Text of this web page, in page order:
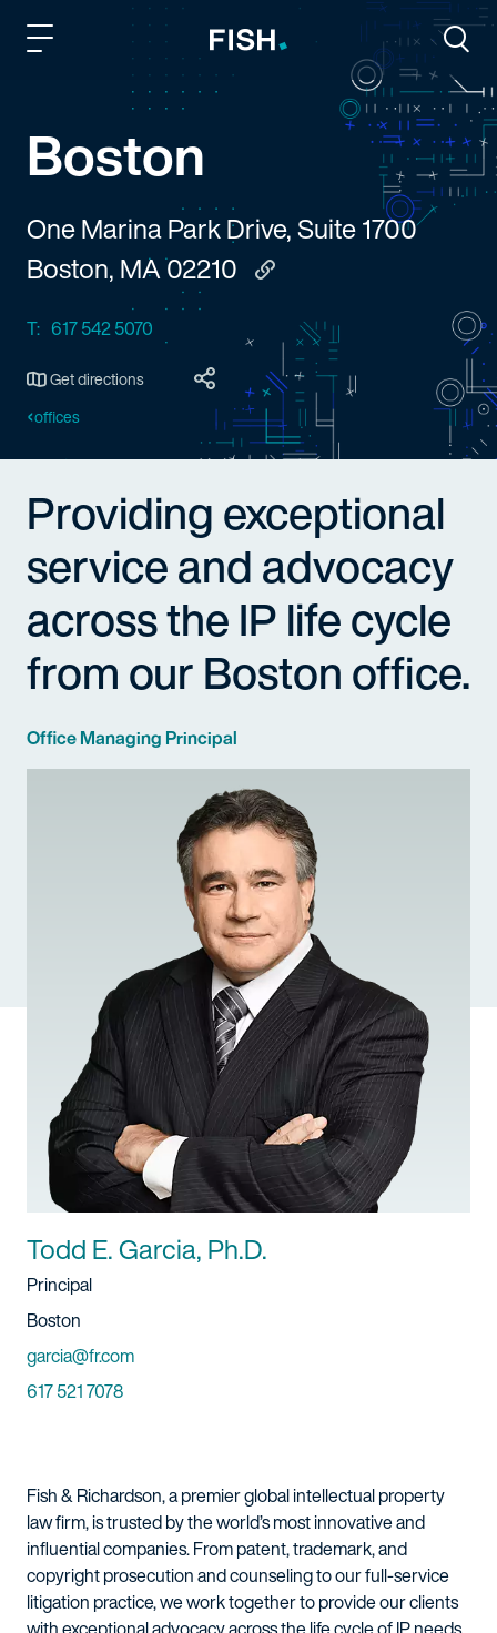
Fish and Richardson
Boston
One Marina Park Drive, Suite 1700
Boston, MA 02210
Copy to clipboard
T: 617 542 5070
Get directions
offices
Providing exceptional
service and advocacy
across the IP life cycle
from our Boston office.
Fish & Richardson, a premier global intellectual property
law firm, is trusted by the world’s most innovative and
influential companies. From patent, trademark, and
copyright prosecution and counseling to our full-service
litigation practice, we work together to provide our clients
Office Managing Principal
Todd E. Garcia, Ph.D.
Title
Principal
Location
Boston
Email
garcia@fr.com
Phone
617 521 7078